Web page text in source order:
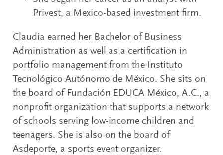
Privest, a Mexico-based investment firm.
Claudia earned her Bachelor of Business
Administration as well as a certification in
portfolio management from the Instituto
Tecnológico Autónomo de México. She sits on
the board of Fundación EDUCA México, A.C., a
nonprofit organization that supports a network
of schools serving low-income children and
teenagers. She is also on the board of
Asdeporte, a sports event organizer.